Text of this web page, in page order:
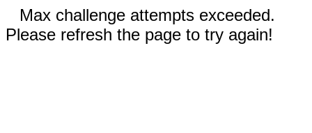
Max challenge attempts exceeded.
Please refresh the page to try again!